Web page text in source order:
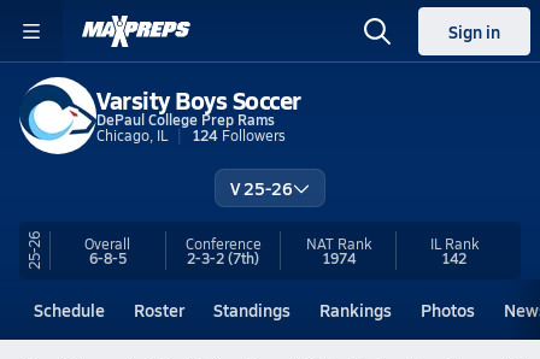
Sign in
Varsity Boys Soccer
DePaul College Prep Rams
Chicago, IL
124 Followers
V 25-26
25-26 Overall
6-8-5
Conference
2-3-2(7th)
NAT Rank
1974
IL Rank
142
Schedule Roster Standings Rankings Photos